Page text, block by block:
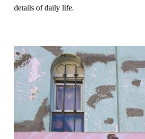
details of daily life.